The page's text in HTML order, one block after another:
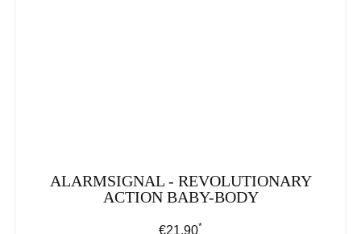
ALARMSIGNAL - REVOLUTIONARY
ACTION BABY-BODY
Regular price:
€21.90*